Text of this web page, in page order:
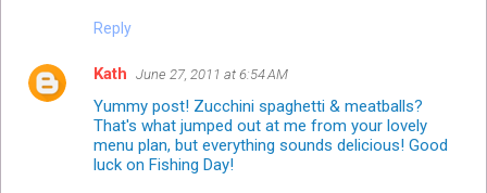
Reply
Kath June 27, 2011 at 6:54 AM
Yummy post! Zucchini spaghetti & meatballs?
That's what jumped out at me from your lovely
menu plan, but everything sounds delicious! Good
luck on Fishing Day!